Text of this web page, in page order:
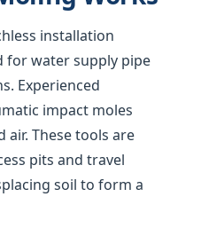
installation
for water supply pipe
Experienced
impact moles
air. These tools are
pits and travel
soil to form a